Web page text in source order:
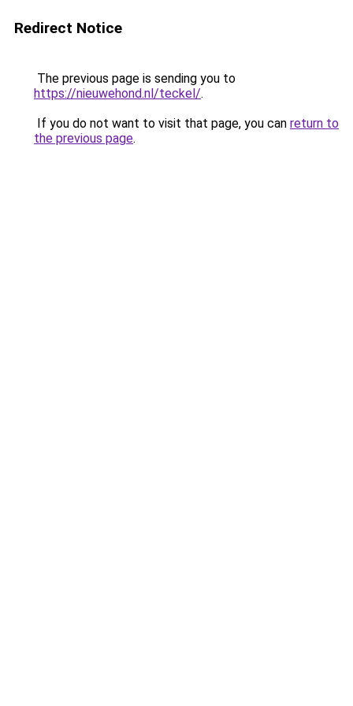
Redirect Notice
The previous page is sending you to
https://nieuwehond.nl/teckel/.
If you do not want to visit that page, you can return to
the previous page.